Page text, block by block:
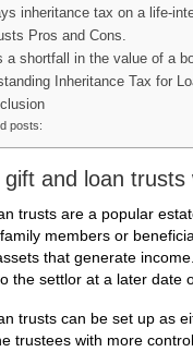
inheritance tax on a life-
Pros and Cons.
a shortfall in the value of a
Inheritance Tax for
posts:
gift and loan trusts
trusts are a popular
members or
that generate
the settlor at a later date
trusts can be set up as
trustees with more